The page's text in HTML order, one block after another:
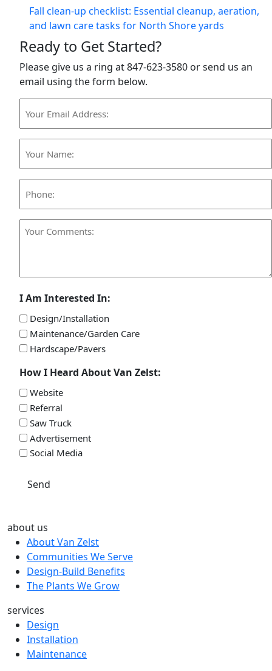
Fall clean-up checklist: Essential cleanup, aeration,
and lawn care tasks for North Shore yards
Ready to Get Started?
Please give us a ring at 847-623-3580 or send us an
email using the form below.
Email
(Required)
Name:
Your
I Am Interested In:
Design/Installation
Maintenance/Garden Care
Hardscape/Pavers
How I Heard About Van Zelst:
Website
Referral
Saw Truck
Advertisement
Social Media
Send
about us
About Van Zelst
Communities We Serve
Design-Build Benefits
The Plants We Grow
services
Design
Installation
Maintenance